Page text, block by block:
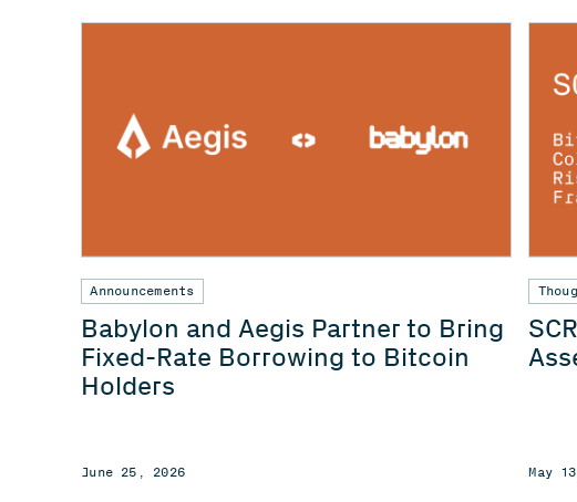
Announcements
Babylon and Aegis Partner to Bring
Fixed-Rate Borrowing to Bitcoin
Holders
June 25, 2026 May